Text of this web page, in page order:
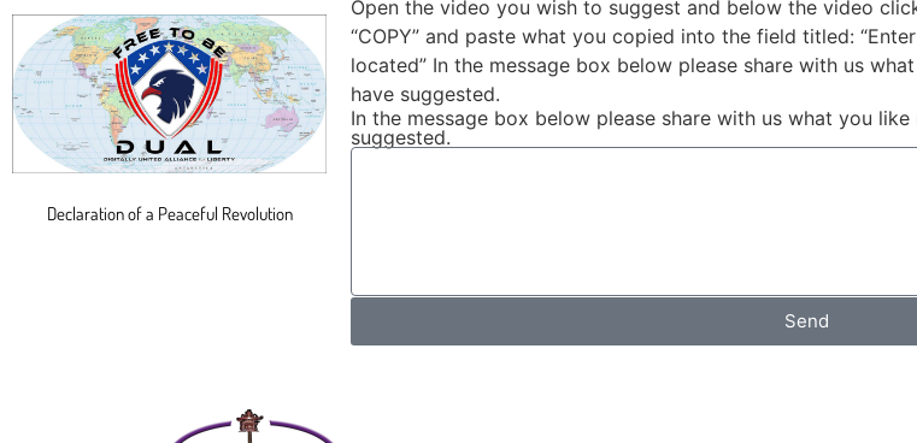
Declaration of a Peaceful Revolution
Open the video you wish to suggest and below the video
“COPY” and paste what you copied into the field titled:
located” In the message box below please share with us
have suggested.
In the message box below please share with us what you
suggested.
Send